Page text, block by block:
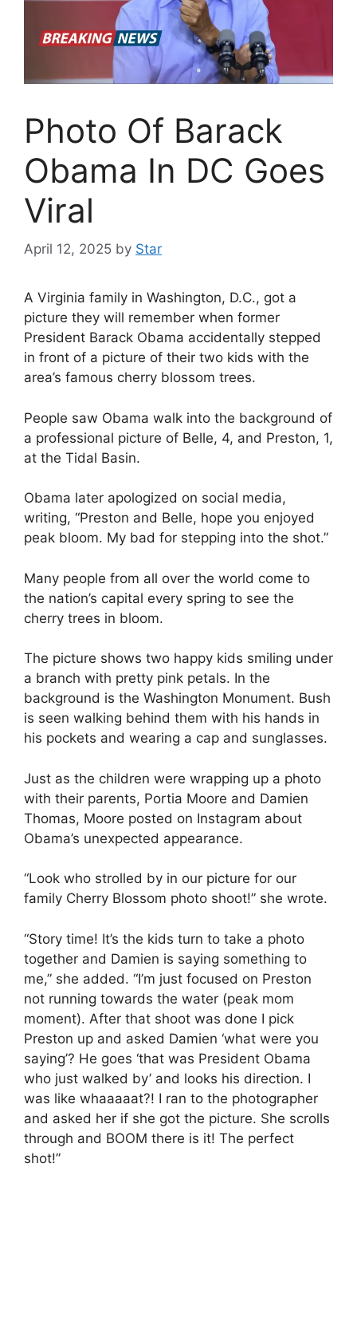
Photo Of Barack
Obama In DC Goes
Viral
April 12, 2025 by Star
A Virginia family in Washington, D.C., got a
picture they will remember when former
President Barack Obama accidentally stepped
in front of a picture of their two kids with the
area’s famous cherry blossom trees.
People saw Obama walk into the background of
a professional picture of Belle, 4, and Preston, 1,
at the Tidal Basin.
Obama later apologized on social media,
writing, “Preston and Belle, hope you enjoyed
peak bloom. My bad for stepping into the shot.”
Many people from all over the world come to
the nation’s capital every spring to see the
cherry trees in bloom.
The picture shows two happy kids smiling under
a branch with pretty pink petals. In the
background is the Washington Monument. Bush
is seen walking behind them with his hands in
his pockets and wearing a cap and sunglasses.
Just as the children were wrapping up a photo
with their parents, Portia Moore and Damien
Thomas, Moore posted on Instagram about
Obama’s unexpected appearance.
“Look who strolled by in our picture for our
family Cherry Blossom photo shoot!” she wrote.
“Story time! It’s the kids turn to take a photo
together and Damien is saying something to
me,” she added. “I’m just focused on Preston
not running towards the water (peak mom
moment). After that shoot was done I pick
Preston up and asked Damien ‘what were you
saying’? He goes ‘that was President Obama
who just walked by’ and looks his direction. I
was like whaaaaat?! I ran to the photographer
and asked her if she got the picture. She scrolls
through and BOOM there is it! The perfect
shot!”